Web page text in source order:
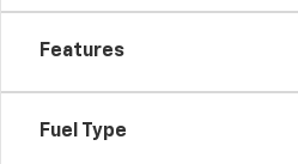
Features
Fuel Type